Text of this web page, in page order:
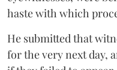
haste with which
He submitted that
for the very next day,